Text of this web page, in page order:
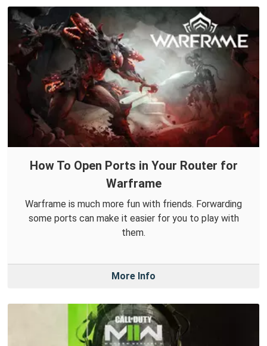
How To Open Ports in Your Router for
Warframe
Warframe is much more fun with friends. Forwarding
some ports can make it easier for you to play with
them.
More Info